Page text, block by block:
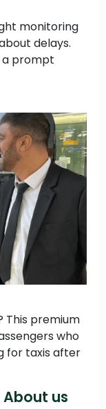
monitoring
delays.
a prompt
This premium
who
for taxis after
us